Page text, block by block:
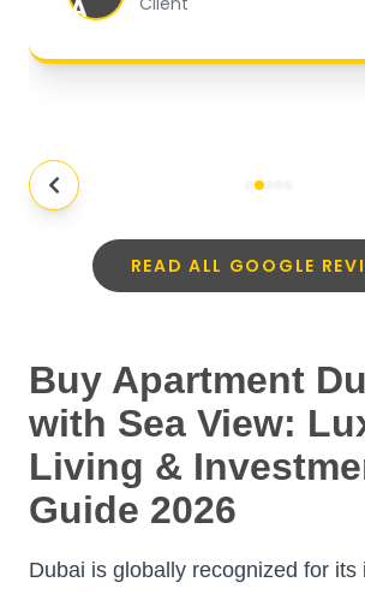
A
READ ALL GOOGLE
Buy Apartment
with Sea View:
Living &
Guide 2026
Dubai is globally recognized for its